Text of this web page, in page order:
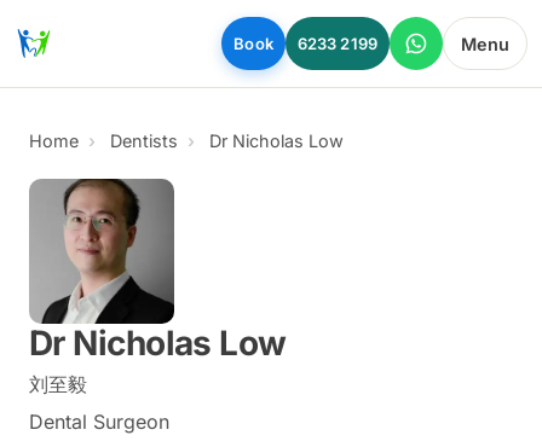
Skip to main content
Book 6233 2199 Menu
Home Dentists Dr Nicholas Low
Dr Nicholas Low
刘至毅
Dental Surgeon